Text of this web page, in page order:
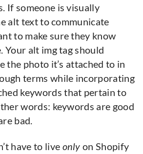
If someone is visually
alt text to communicate
to make sure they know
Your alt img tag should
the photo it’s attached to in
terms while incorporating
keywords that pertain to
words: keywords are good
bad.
have to live only on Shopify